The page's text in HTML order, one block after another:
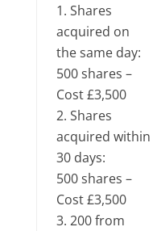
Shares
acquired on
the same day:
500 shares –
Cost £3,500
Shares
acquired within
30 days:
500 shares –
Cost £3,500
200 from